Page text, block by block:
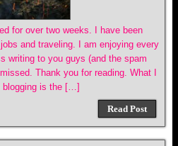
for over two weeks. I have been
and traveling. I am enjoying every
writing to you guys (and the spam
Thank you for reading. What I
blogging is the […]
Read Post